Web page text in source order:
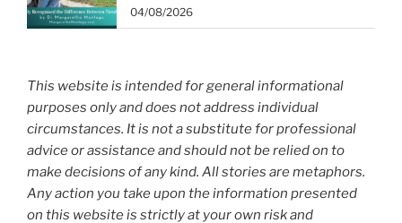
04/08/2026
This website is intended for general informational
purposes only and does not address individual
circumstances. It is not a substitute for professional
advice or assistance and should not be relied on to
make decisions of any kind. All stories are metaphors.
Any action you take upon the information presented
on this website is strictly at your own risk and